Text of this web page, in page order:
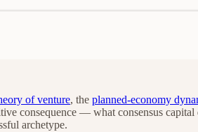
of venture, the planned-economy
consequence — what consensus
archetype.